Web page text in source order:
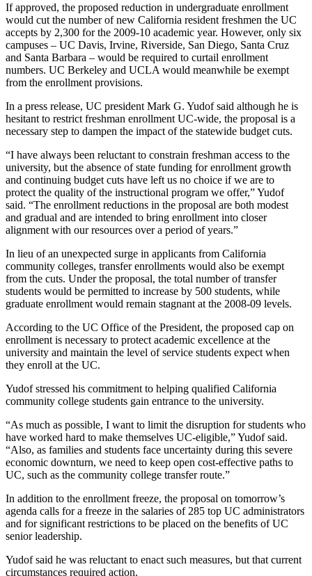
If approved, the proposed reduction in undergraduate enrollment
would cut the number of new California resident freshmen the UC
accepts by 2,300 for the 2009-10 academic year. However, only six
campuses – UC Davis, Irvine, Riverside, San Diego, Santa Cruz
and Santa Barbara – would be required to curtail enrollment
numbers. UC Berkeley and UCLA would meanwhile be exempt
from the enrollment provisions.
In a press release, UC president Mark G. Yudof said although he is
hesitant to restrict freshman enrollment UC-wide, the proposal is a
necessary step to dampen the impact of the statewide budget cuts.
“I have always been reluctant to constrain freshman access to the
university, but the absence of state funding for enrollment growth
and continuing budget cuts have left us no choice if we are to
protect the quality of the instructional program we offer,” Yudof
said. “The enrollment reductions in the proposal are both modest
and gradual and are intended to bring enrollment into closer
alignment with our resources over a period of years.”
In lieu of an unexpected surge in applicants from California
community colleges, transfer enrollments would also be exempt
from the cuts. Under the proposal, the total number of transfer
students would be permitted to increase by 500 students, while
graduate enrollment would remain stagnant at the 2008-09 levels.
According to the UC Office of the President, the proposed cap on
enrollment is necessary to protect academic excellence at the
university and maintain the level of service students expect when
they enroll at the UC.
Yudof stressed his commitment to helping qualified California
community college students gain entrance to the university.
“As much as possible, I want to limit the disruption for students who
have worked hard to make themselves UC-eligible,” Yudof said.
“Also, as families and students face uncertainty during this severe
economic downturn, we need to keep open cost-effective paths to
UC, such as the community college transfer route.”
In addition to the enrollment freeze, the proposal on tomorrow’s
agenda calls for a freeze in the salaries of 285 top UC administrators
and for significant restrictions to be placed on the benefits of UC
senior leadership.
Yudof said he was reluctant to enact such measures, but that current
circumstances required action.